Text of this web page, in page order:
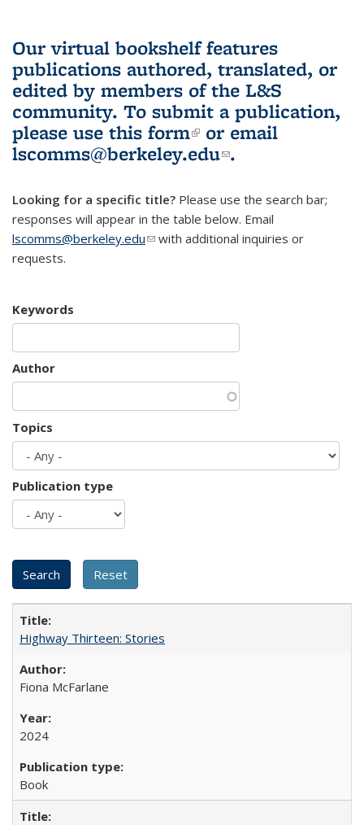
Our virtual bookshelf features
publications authored, translated, or
edited by members of the L&S
community. To submit a publication,
please use this form(link is external)
or email
lscomms@berkeley.edu(link sends e-
.
Looking for a specific title? Please use the search bar;
responses will appear in the table below. Email
lscomms@berkeley.edu(link sends e-mail)
with additional inquiries or
requests.
Keywords
Author
Topics
Publication type
Highway Thirteen: Stories
Fiona McFarlane
2024
Book